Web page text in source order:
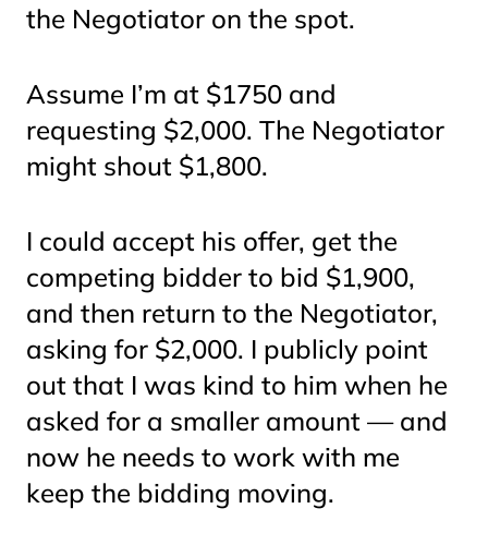
the Negotiator on the spot.
Assume I’m at $1750 and
requesting $2,000. The Negotiator
might shout $1,800.
I could accept his offer, get the
competing bidder to bid $1,900,
and then return to the Negotiator,
asking for $2,000. I publicly point
out that I was kind to him when he
asked for a smaller amount — and
now he needs to work with me
keep the bidding moving.